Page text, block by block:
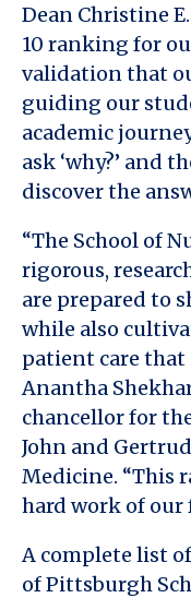
Dean Christine
10 ranking for
validation that
guiding our
academic
ask ‘why?’ and
discover the
“The School of
rigorous,
are prepared to
while also
patient care that
Anantha
chancellor for
John and
Medicine. “This
hard work of our
A complete list
of Pittsburgh